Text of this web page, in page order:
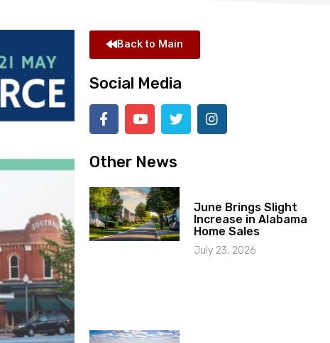
Back to Main
Social Media
Other News
June Brings Slight
Increase in Alabama
Home Sales
July 23, 2026